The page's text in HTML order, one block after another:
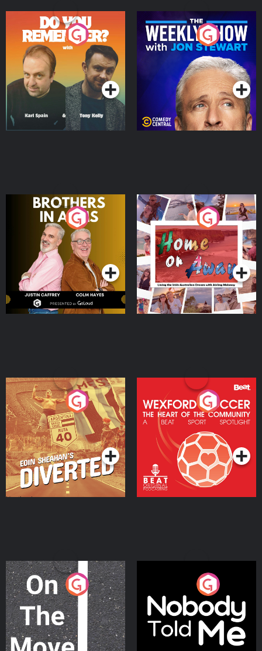
Do You Remember?
Podcast Series
The Weekly Show with
Jon Stewart
Podcast Series
Brothers In Arms
Podcast Series
Home or Away - Living
the Irish Australian
Dream with Aisling
Moloney
Podcast Series
Eoin Sheahan's Diverted
Podcast Series
Wexford Soccer: The
Heart Of The
Community
Podcast Series
On The Move
Podcast Series
Nobody Told Me
Podcast Series